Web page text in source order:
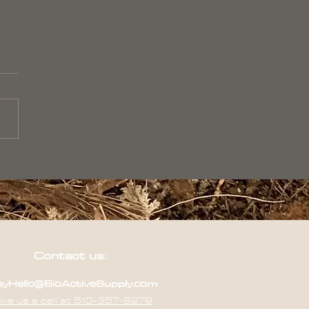
Contact us:
us a call at 510-357-8279